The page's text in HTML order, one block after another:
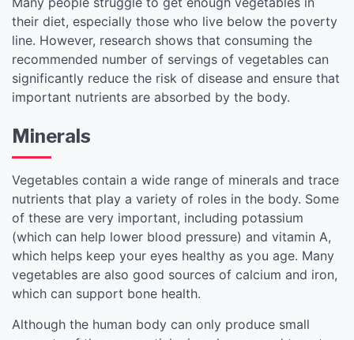
their diet, especially those who live below the poverty
line. However, research shows that consuming the
recommended number of servings of vegetables can
significantly reduce the risk of disease and ensure that
important nutrients are absorbed by the body.
Minerals
Vegetables contain a wide range of minerals and trace
nutrients that play a variety of roles in the body. Some
of these are very important, including potassium
(which can help lower blood pressure) and vitamin A,
which helps keep your eyes healthy as you age. Many
vegetables are also good sources of calcium and iron,
which can support bone health.
Although the human body can only produce small